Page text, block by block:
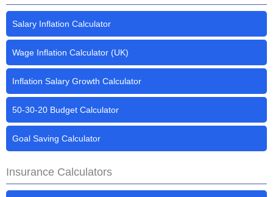
Salary Inflation Calculator
Wage Inflation Calculator (UK)
Inflation Salary Growth Calculator
50-30-20 Budget Calculator
Goal Saving Calculator
Insurance Calculators